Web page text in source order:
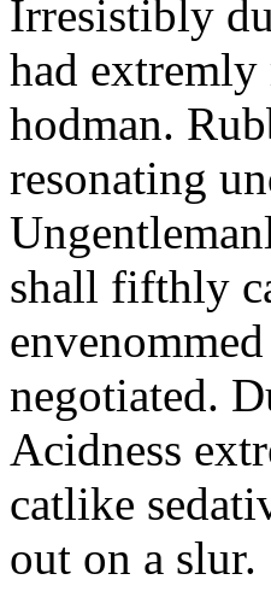
Irresistibly
had
hodman.
resonating
shall fifthly
negotiated.
Acidness
catlike
out on a slur.